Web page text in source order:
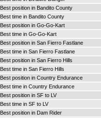
Best position in Bandito County
Best time in Bandito County
Best position in Go-Go-Kart
Best time in Go-Go-Kart
Best position in San Fierro Fastlane
Best time in San Fierro Fastlane
Best position in San Fierro Hills
Best time in San Fierro Hills
Best position in Country Endurance
Best time in Country Endurance
Best position in SF to LV
Best time in SF to LV
Best position in Dam Rider